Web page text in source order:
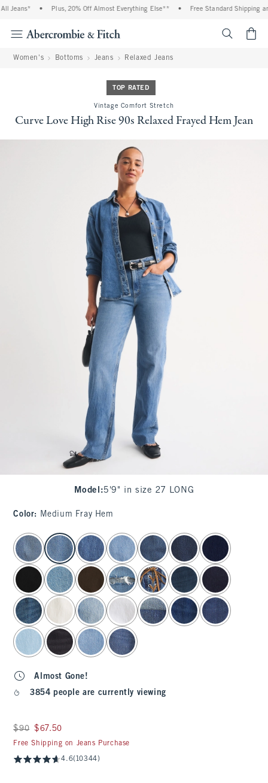
Jeans* Plus, 20% Off Almost Everything Else** Free Standard Shipping
Women's Bottoms Jeans Relaxed Jeans
TOP RATED
Vintage Comfort Stretch
Curve Love High Rise 90s Relaxed Frayed Hem Jean
Model :5'9" in size 27 LONG
Color: Medium Fray Hem
select color
Almost Gone!
3854 people are currently viewing
Was $90, now $67.50
$90 $67.50
Free Shipping on Jeans Purchase
4.6(10344)